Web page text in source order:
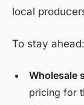
local
To stay ahead:
Wholesale
pricing for